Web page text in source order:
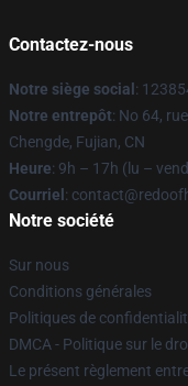
Contactez-nous
Notre siège social :
Notre entrepôt: No 64,
Chengde, Fujian, CN
Heure: 9h – 17h (lu –
Courriel :
Notre société
Sur nous
Conditions générales
Politiques de
DMCA - Politique sur le
Le présent règlement